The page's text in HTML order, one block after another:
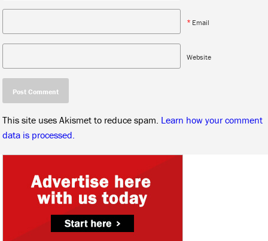
* Email
Website
This site uses Akismet to reduce spam. Learn how your comment
data is processed.